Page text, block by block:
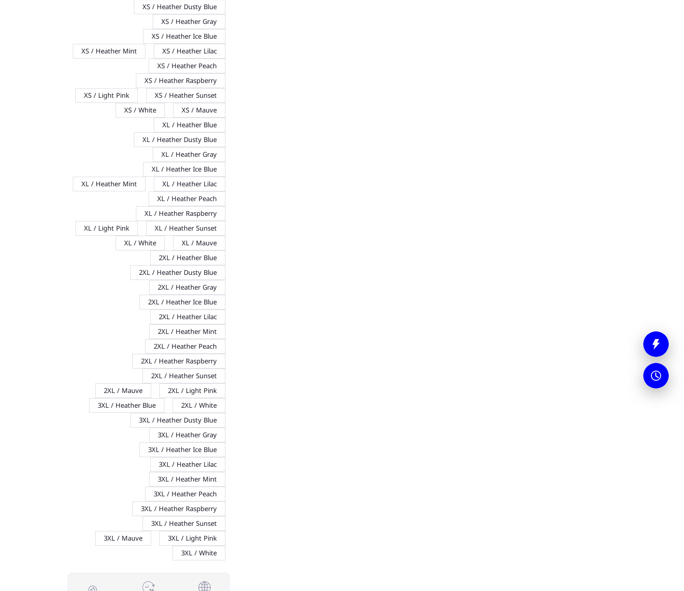
XS / Heather Dusty Blue
XS / Heather Gray
XS / Heather Ice Blue
XS / Heather Lilac
XS / Heather Mint
XS / Heather Peach
XS / Heather Raspberry
XS / Heather Sunset
XS / Light Pink
XS / Mauve
XS / White
XL / Heather Blue
XL / Heather Dusty Blue
XL / Heather Gray
XL / Heather Ice Blue
XL / Heather Lilac
XL / Heather Mint
XL / Heather Peach
XL / Heather Raspberry
XL / Heather Sunset
XL / Light Pink
XL / Mauve
XL / White
2XL / Heather Blue
2XL / Heather Dusty Blue
2XL / Heather Gray
2XL / Heather Ice Blue
2XL / Heather Lilac
2XL / Heather Mint
2XL / Heather Peach
2XL / Heather Raspberry
2XL / Heather Sunset
2XL / Light Pink
2XL / Mauve
2XL / White
3XL / Heather Blue
3XL / Heather Dusty Blue
3XL / Heather Gray
3XL / Heather Ice Blue
3XL / Heather Lilac
3XL / Heather Mint
3XL / Heather Peach
3XL / Heather Raspberry
3XL / Heather Sunset
3XL / Light Pink
3XL / Mauve
3XL / White